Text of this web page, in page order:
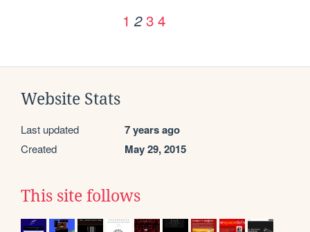
1 2 3 4
Website Stats
Last updated 7 years ago
Created May 29, 2015
This site follows